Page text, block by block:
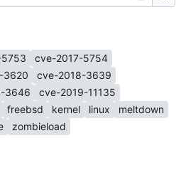
cve-2017-5754
3620
cve-2018-3639
3646
cve-2019-11135
freebsd kernel linux
meltdown
zombieload